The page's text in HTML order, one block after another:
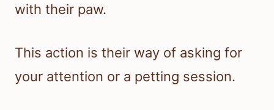
with their paw.
This action is their way of asking for
your attention or a petting session.